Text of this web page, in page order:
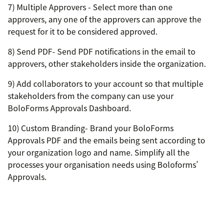
7) Multiple Approvers - Select more than one
approvers, any one of the approvers can approve the
request for it to be considered approved.
8) Send PDF- Send PDF notifications in the email to
approvers, other stakeholders inside the organization.
9) Add collaborators to your account so that multiple
stakeholders from the company can use your
BoloForms Approvals Dashboard.
10) Custom Branding- Brand your BoloForms
Approvals PDF and the emails being sent according to
your organization logo and name. Simplify all the
processes your organisation needs using Boloforms’
Approvals.